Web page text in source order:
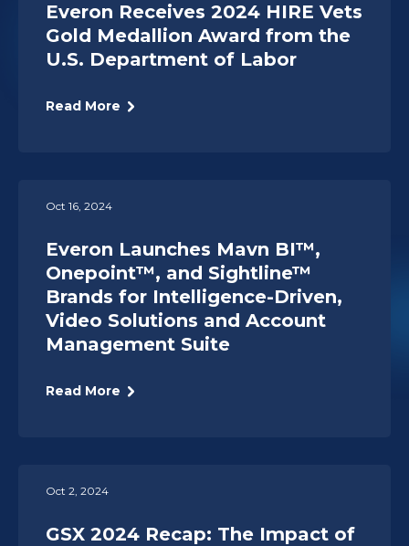
Everon Receives 2024 HIRE Vets
Gold Medallion Award from the
U.S. Department of Labor
Read More
Oct 16, 2024
Everon Launches Mavn BI™,
Onepoint™, and Sightline™
Brands for Intelligence-Driven,
Video Solutions and Account
Management Suite
Read More
Oct 2, 2024
GSX 2024 Recap: The Impact of